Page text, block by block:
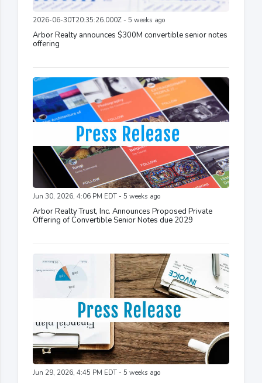
2026-06-30T20:35:26.000Z - 5 weeks ago
Arbor Realty announces $300M convertible senior notes
offering
Jun 30, 2026, 4:06 PM EDT - 5 weeks ago
Arbor Realty Trust, Inc. Announces Proposed Private
Offering of Convertible Senior Notes due 2029
Jun 29, 2026, 4:45 PM EDT - 5 weeks ago